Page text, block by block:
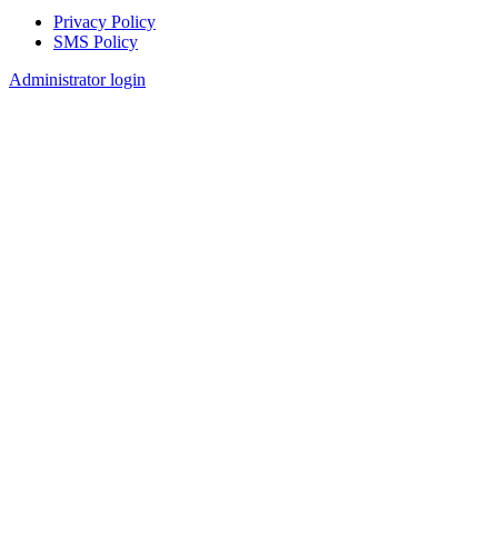
Footer
Privacy Policy
SMS Policy
Administrator login